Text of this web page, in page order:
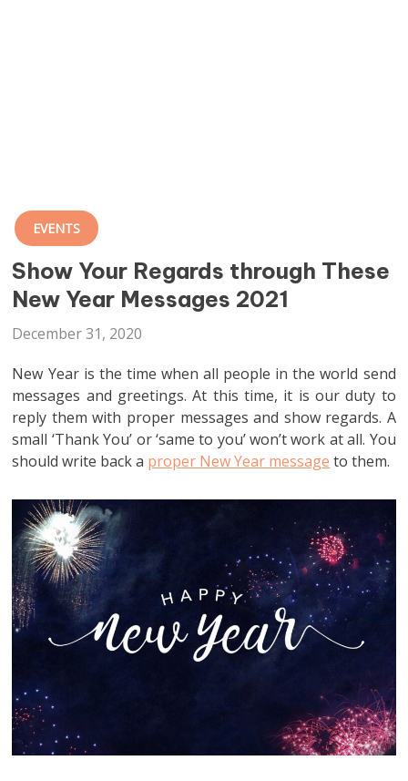
EVENTS
Show Your Regards through These
New Year Messages 2021
December 31, 2020
New Year is the time when all people in the world send
messages and greetings. At this time, it is our duty to
reply them with proper messages and show regards. A
small ‘Thank You’ or ‘same to you’ won’t work at all. You
should write back a proper New Year message to them.